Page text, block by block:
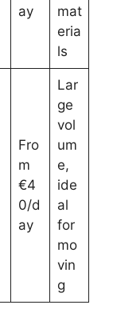
ay
mat
eria
ls
Fro
m
€4
0/d
ay
Lar
ge
vol
um
e,
ide
al
for
mo
vin
g